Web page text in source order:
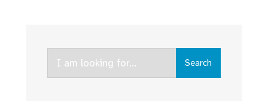
AMC+
series
Search